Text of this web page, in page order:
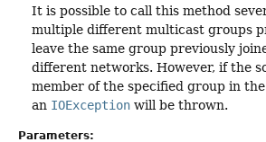
It is possible to call this method
multiple different multicast groups
leave the same group previously
different networks. However, if the
member of the specified group in
an IOException will be thrown.
Parameters: